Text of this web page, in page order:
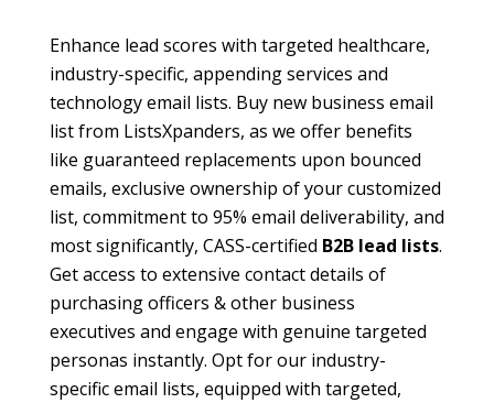
Enhance lead scores with targeted healthcare,
industry-specific, appending services and
technology email lists. Buy new business email
listfrom ListsXpanders, as we offer benefits
like guaranteed replacements upon bounced
emails, exclusive ownership of your customized
list, commitment to 95% email deliverability, and
most significantly, CASS-certified B2B lead lists.
Get access to extensive contact details of
purchasing officers & other business
executives and engage with genuine targeted
personas instantly. Opt for our industry-
specific email lists, equipped with targeted,